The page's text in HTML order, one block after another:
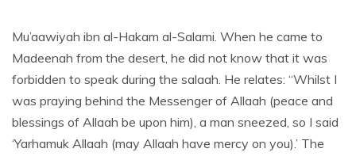
Mu’aawiyah ibn al-Hakam al-Salami. When he came to
Madeenah from the desert, he did not know that it was
forbidden to speak during the salaah. He relates: “Whilst I
was praying behind the Messenger of Allaah (peace and
blessings of Allaah be upon him), a man sneezed, so I said
‘Yarhamuk Allaah (may Allaah have mercy on you).’ The